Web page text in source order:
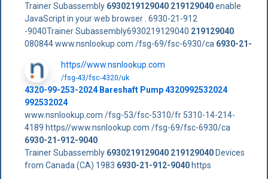
Trainer Subassembly 6930219129040 219129040enable
JavaScript in your web browser . 6930-21-912
-9040Trainer Subassembly6930219129040 219129040
080844 www.nsnlookup.com /fsg-69/fsc-6930/ca 6930-21-
https//www.nsnlookup.com
/fsg-43/fsc-4320/uk
4320-99-253-2024 Bareshaft Pump 4320992532024
992532024
www.nsnlookup.com /fsg-53/fsc-5310/fr 5310-14-214-
4189 https//www.nsnlookup.com /fsg-69/fsc-6930/ca
6930-21-912-9040
Trainer Subassembly 6930219129040 219129040Devices
from Canada (CA) 1983 6930-21-912-9040https